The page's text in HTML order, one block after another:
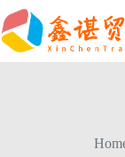
Skip
to
content